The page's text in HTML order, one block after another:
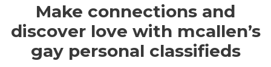
Make connections and
discover love with mcallen’s
gay personal classifieds